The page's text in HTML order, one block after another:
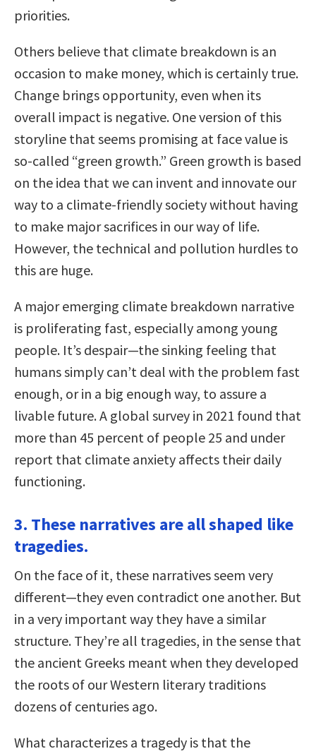
priorities.
Others believe that climate breakdown is an
occasion to make money, which is certainly true.
Change brings opportunity, even when its
overall impact is negative. One version of this
storyline that seems promising at face value is
so-called “green growth.” Green growth is based
on the idea that we can invent and innovate our
way to a climate-friendly society without having
to make major sacrifices in our way of life.
However, the technical and pollution hurdles to
this are huge.
A major emerging climate breakdown narrative
is proliferating fast, especially among young
people. It’s despair—the sinking feeling that
humans simply can’t deal with the problem fast
enough, or in a big enough way, to assure a
livable future. A global survey in 2021 found that
more than 45 percent of people 25 and under
report that climate anxiety affects their daily
functioning.
3. These narratives are all shaped like
tragedies.
On the face of it, these narratives seem very
different—they even contradict one another. But
in a very important way they have a similar
structure. They’re all tragedies, in the sense that
the ancient Greeks meant when they developed
the roots of our Western literary traditions
dozens of centuries ago.
What characterizes a tragedy is that the